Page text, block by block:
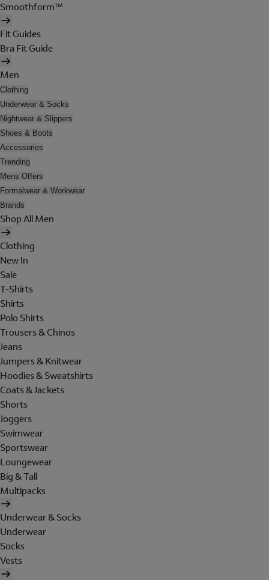
Smoothform™
Fit Guides
Bra Fit Guide
Men
Clothing
Underwear & Socks
Nightwear & Slippers
Shoes & Boots
Accessories
Trending
Mens Offers
Formalwear & Workwear
Brands
Shop All Men
Clothing
New In
Sale
T-Shirts
Shirts
Polo Shirts
Trousers & Chinos
Jeans
Jumpers & Knitwear
Hoodies & Sweatshirts
Coats & Jackets
Shorts
Joggers
Swimwear
Sportswear
Loungewear
Big & Tall
Multipacks
Underwear & Socks
Underwear
Socks
Vests